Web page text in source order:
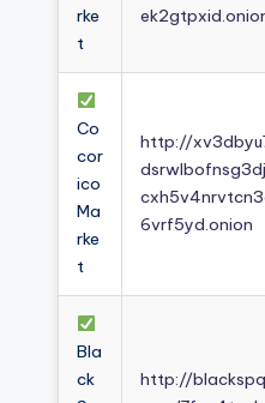
rke
t
Co
cor
ico
Ma
rke
t
http://
6vrf5yd.onion
Bla
ck
http://